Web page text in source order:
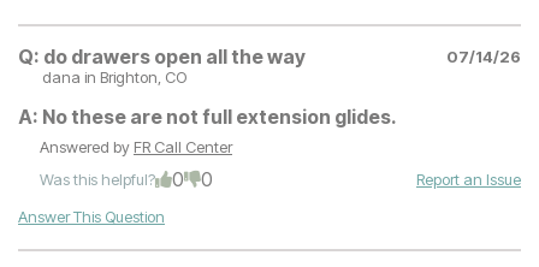
Q: do drawers open all the way
07/14/26
dana in Brighton, CO
A: No these are not full extension glides.
Answered by FR Call Center
Was this helpful?
0 0
Report an Issue
Answer This Question